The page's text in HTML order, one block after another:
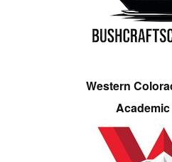
Western